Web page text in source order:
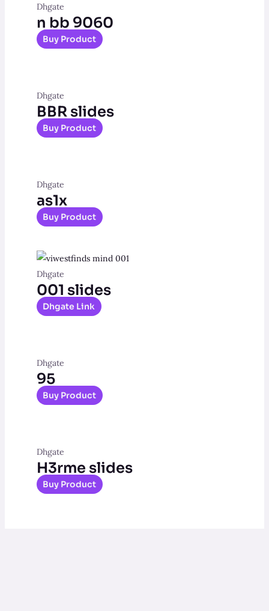
Dhgate
n bb 9060
Buy Product
Dhgate
BBR slides
Buy Product
Dhgate
as1x
Buy Product
Dhgate
001 slides
Dhgate Link
Dhgate
95
Buy Product
Dhgate
H3rme slides
Buy Product